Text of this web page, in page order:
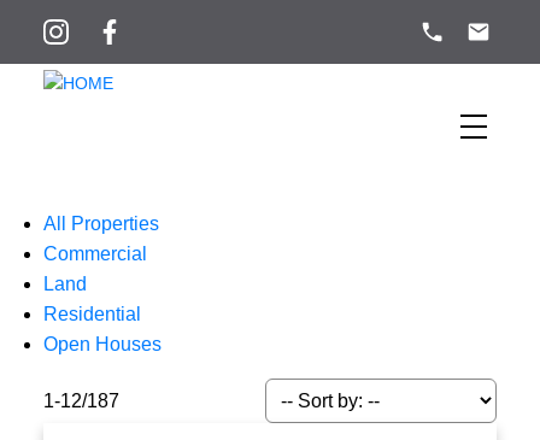
All Properties
Commercial
Land
Residential
Open Houses
1-12/187